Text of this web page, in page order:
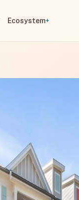
Ecosystem+